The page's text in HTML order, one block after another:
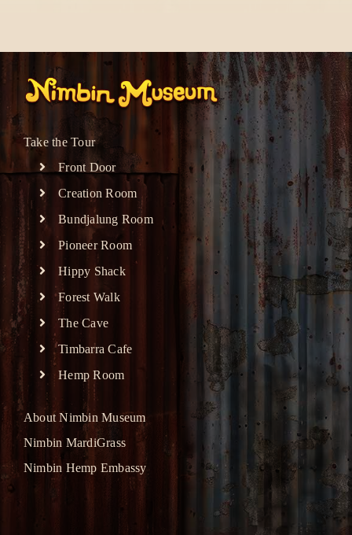
Take the Tour
Front Door
Creation Room
Bundjalung Room
Pioneer Room
Hippy Shack
Forest Walk
The Cave
Timbarra Cafe
Hemp Room
About Nimbin Museum
Nimbin MardiGrass
Nimbin Hemp Embassy